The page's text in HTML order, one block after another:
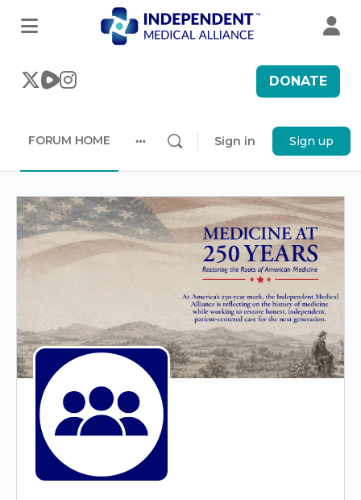
DONATE
FORUM HOME
options
Sign in Sign up